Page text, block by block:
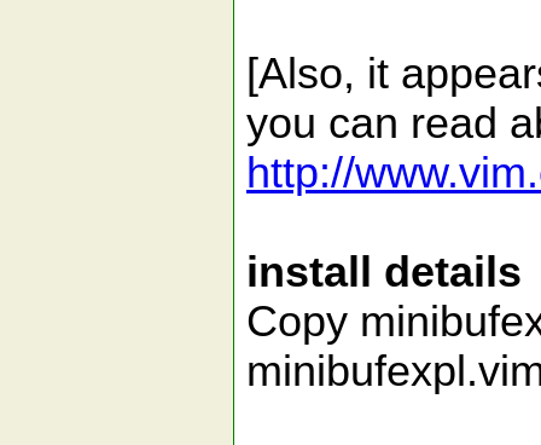
[Also, it
you can read
http://
install details
Copy